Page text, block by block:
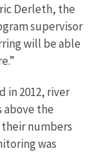
Derleth, the
supervisor
will be able
in 2012, river
above the
numbers
was